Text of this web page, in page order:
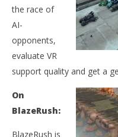
BlazeRush Oculus
Robbert
the race of
AI-
opponents,
evaluate VR
support quality and get a
On
BlazeRush:
BlazeRush is